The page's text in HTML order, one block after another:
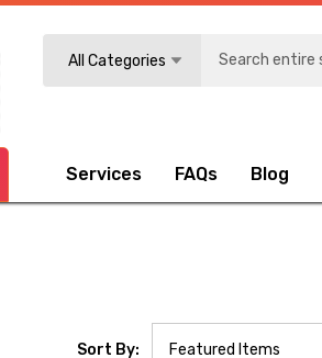
All Categories
Services FAQs Blog
Sort By: